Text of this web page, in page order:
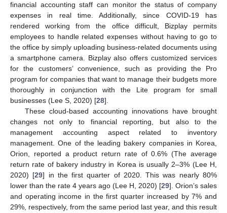
financial accounting staff can monitor the status of company
expenses in real time. Additionally, since COVID-19 has
rendered working from the office difficult, Bizplay permits
employees to handle related expenses without having to go to
the office by simply uploading business-related documents using
a smartphone camera. Bizplay also offers customized services
for the customers’ convenience, such as providing the Pro
program for companies that want to manage their budgets more
thoroughly in conjunction with the Lite program for small
businesses (Lee S, 2020) [28].
These cloud-based accounting innovations have brought
changes not only to financial reporting, but also to the
management accounting aspect related to inventory
management. One of the leading bakery companies in Korea,
Orion, reported a product return rate of 0.6% (The average
return rate of bakery industry in Korea is usually 2–3% (Lee H,
2020) [29] in the first quarter of 2020. This was nearly 80%
lower than the rate 4 years ago (Lee H, 2020) [29]. Orion’s sales
and operating income in the first quarter increased by 7% and
29%, respectively, from the same period last year, and this result